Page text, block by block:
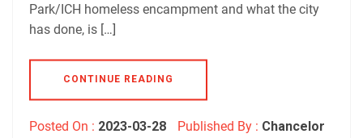
Park/ICH homeless encampment and what the city
has done, is […]
CONTINUE READING
Posted On : 2023-03-28 Published By : Chancelor